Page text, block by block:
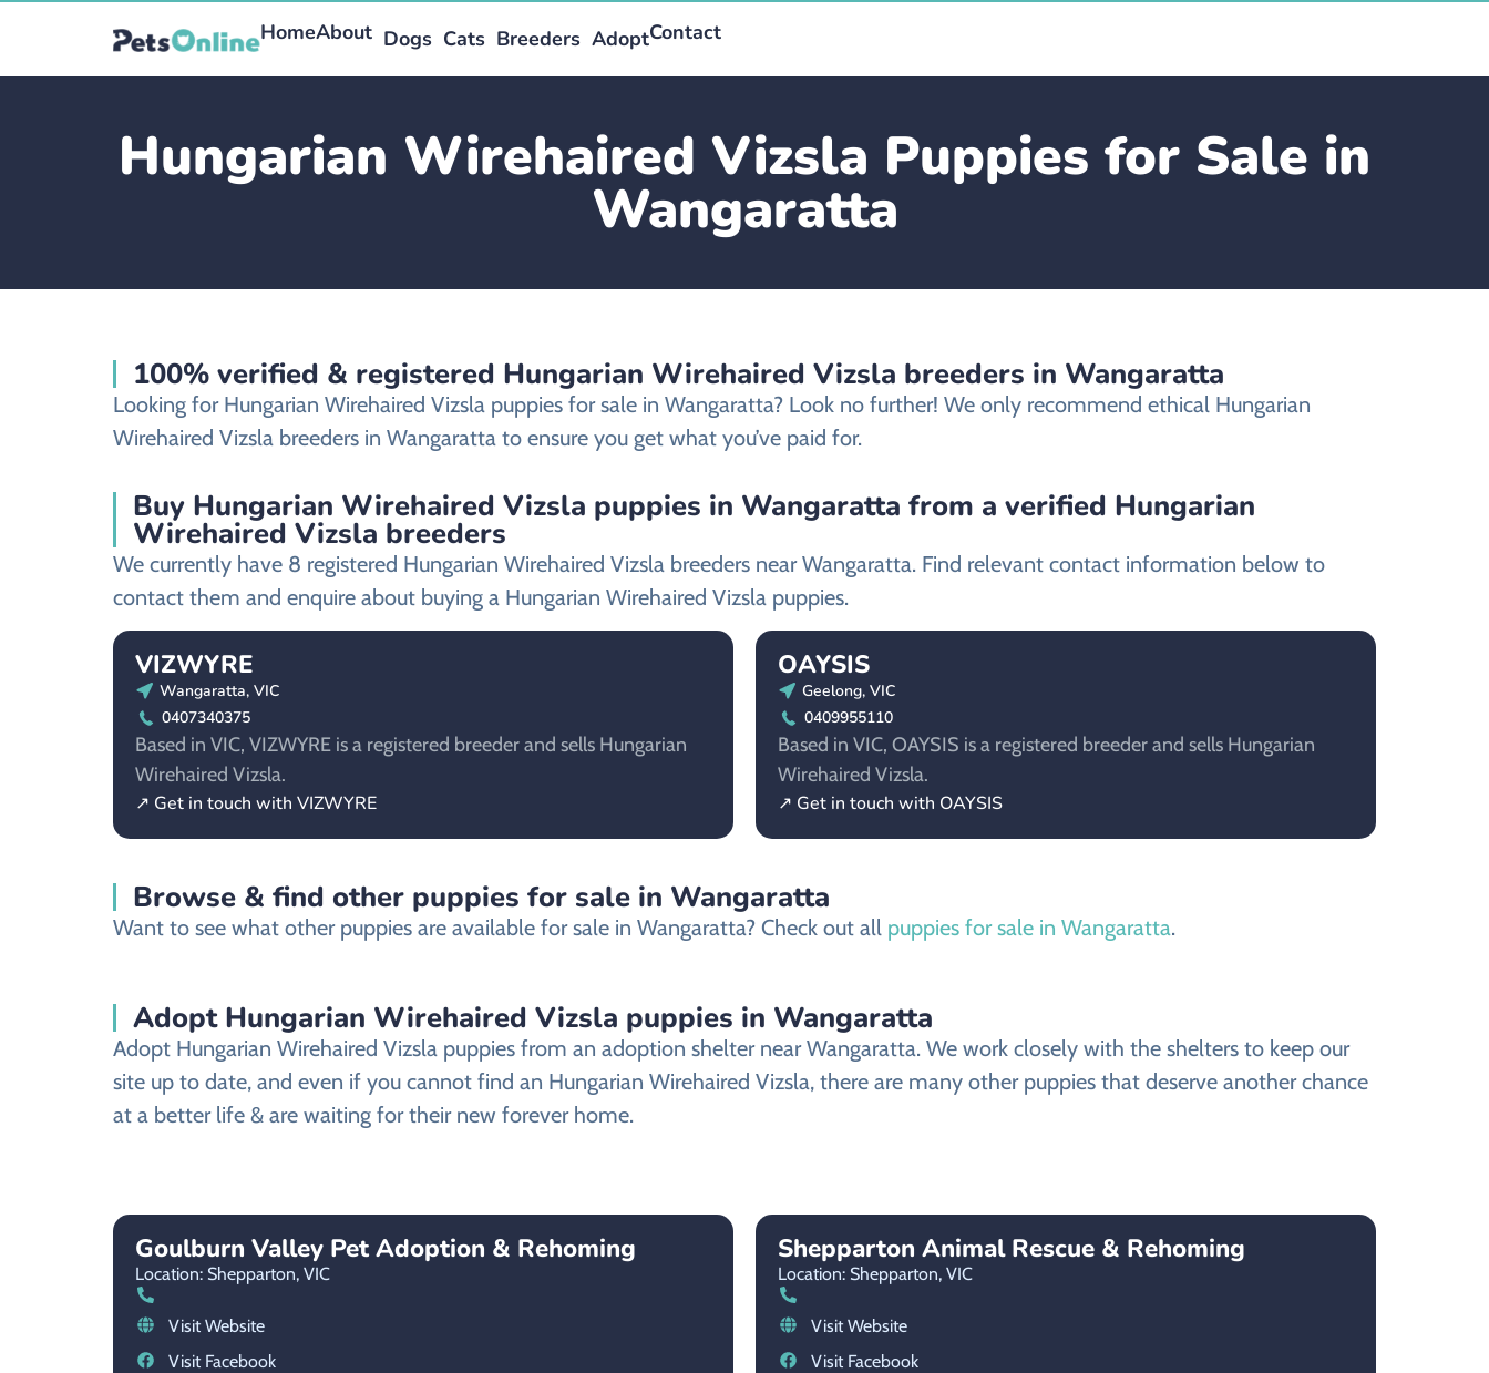
HomeAbout Dogs Cats Breeders AdoptContact
Hungarian Wirehaired Vizsla Puppies for Sale in
Wangaratta
100% verified & registered Hungarian Wirehaired Vizsla breeders in Wangaratta
Looking for Hungarian Wirehaired Vizsla puppies for sale in Wangaratta? Look no further! We only recommend ethical Hungarian
Wirehaired Vizsla breeders in Wangaratta to ensure you get what you’ve paid for.
Buy Hungarian Wirehaired Vizsla puppies in Wangaratta from a verified Hungarian
Wirehaired Vizsla breeders
We currently have 8 registered Hungarian Wirehaired Vizsla breeders near Wangaratta. Find relevant contact information below to
contact them and enquire about buying a Hungarian Wirehaired Vizsla puppies.
VIZWYRE
Wangaratta, VIC
0407340375
Based in VIC, VIZWYRE is a registered breeder and sells Hungarian
Wirehaired Vizsla.
↗ Get in touch with VIZWYRE
OAYSIS
Geelong, VIC
0409955110
Based in VIC, OAYSIS is a registered breeder and sells Hungarian
Wirehaired Vizsla.
↗ Get in touch with OAYSIS
Browse & find other puppies for sale in Wangaratta
Want to see what other puppies are available for sale in Wangaratta? Check out all puppies for sale in Wangaratta.
Adopt Hungarian Wirehaired Vizsla puppies in Wangaratta
Adopt Hungarian Wirehaired Vizsla puppies from an adoption shelter near Wangaratta. We work closely with the shelters to keep our
site up to date, and even if you cannot find an Hungarian Wirehaired Vizsla, there are many other puppies that deserve another chance
at a better life & are waiting for their new forever home.
Goulburn Valley Pet Adoption & Rehoming
Location: Shepparton, VIC
Visit Website
Visit Facebook
Shepparton Animal Rescue & Rehoming
Location: Shepparton, VIC
Visit Website
Visit Facebook